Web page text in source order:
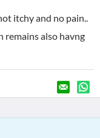
itchy and no pain..
remains also havng